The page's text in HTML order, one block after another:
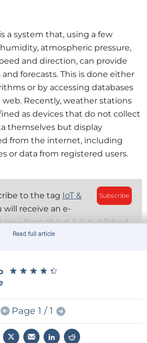
is a system that, using a few
atmospheric pressure,
and direction, can provide
forecasts. This is done either
or by accessing databases
Recently, weather stations
as devices that do not collect
themselves but display
from the internet, including
or data from registered users.
Subscribe
to the tag IoT &
will receive an e-
new item about it is published
Smart Display
weather station project is a 3.5-
controller. The latter is
S3module, which has a
board to load the program to be
Read full article
★ ★ ★ ★ ★
★ ★ ★ ★ ★
Page 1 / 1